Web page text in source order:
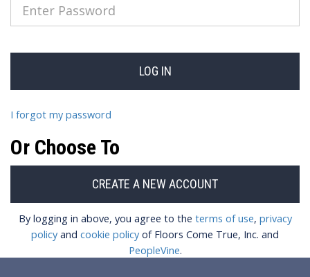
I forgot my password
Or Choose To
By logging in above, you agree to the terms of use, privacy
policy and cookie policy of Floors Come True, Inc. and
PeopleVine.